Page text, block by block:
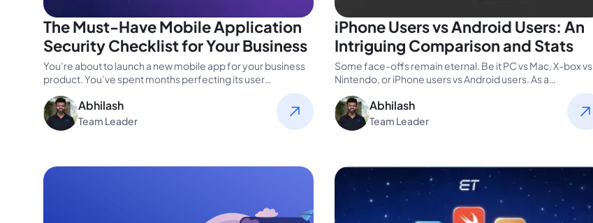
The Must-Have Mobile Application
Security Checklist for Your Business
You’re about to launch a new mobile app for your business
product. You’ve spent months perfecting its user
Abhilash
Team Leader
iPhone Users vs Android Users: An
Intriguing Comparison and Stats
Some face-offs remain eternal. Be it PC vs Mac, X-box vs
Nintendo, or iPhone users vs Android users. As a…
Abhilash
Team Leader